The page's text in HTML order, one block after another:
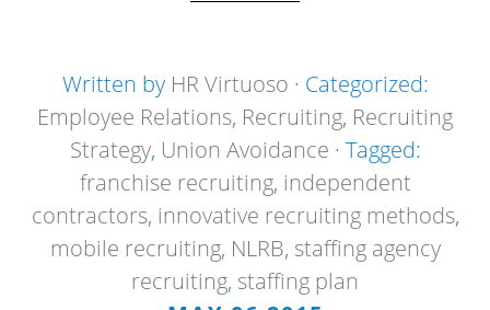
Written by HR Virtuoso · Categorized:
Employee Relations, Recruiting, Recruiting
Strategy, Union Avoidance · Tagged:
franchise recruiting, independent
contractors, innovative recruiting methods,
mobile recruiting, NLRB, staffing agency
recruiting, staffing plan